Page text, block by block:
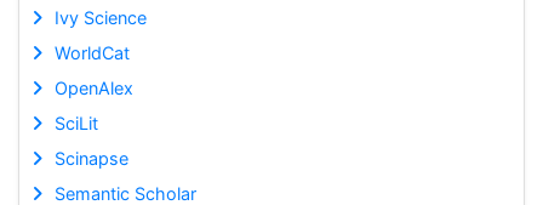
Ivy Science
WorldCat
OpenAlex
SciLit
Scinapse
Semantic Scholar